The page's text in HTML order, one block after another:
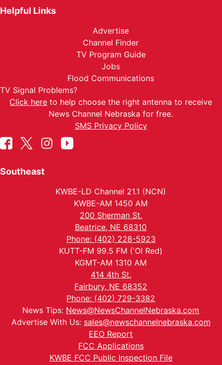
Helpful Links
Advertise
Channel Finder
TV Program Guide
Jobs
Flood Communications
TV Signal Problems?
Click here to help choose the right antenna to receive
News Channel Nebraska for free.
SMS Privacy Policy
Southeast
KWBE-LD Channel 21.1 (NCN)
KWBE-AM 1450 AM
200 Sherman St.
Beatrice, NE 68310
Phone: (402) 228-5923
KUTT-FM 99.5 FM ('Ol Red)
KGMT-AM 1310 AM
414 4th St.
Fairbury, NE 68352
Phone: (402) 729-3382
News Tips: News@NewsChannelNebraska.com
Advertise With Us: sales@newschannelnebraska.com
EEO Report
FCC Applications
KWBE FCC Public Inspection File